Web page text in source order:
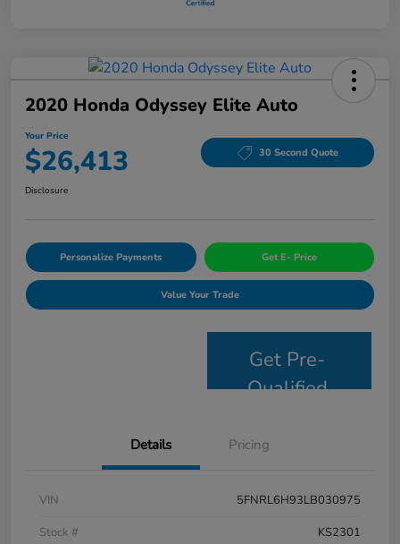
2020 Honda Odyssey Elite Auto
Your Price
$26,413 30 Second Quote
Disclosure
Personalize Payments Get E- Price
Value Your Trade
Get Pre-
Qualified
Details Pricing
VIN
5FNRL6H93LB030975
Stock #
KS2301